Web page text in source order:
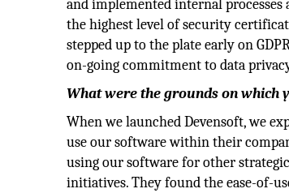
and implemented internal processes
the highest level of security
stepped up to the plate early on
on-going commitment to data
What were the grounds on which
When we launched Devensoft, we
use our software within their
using our software for other
initiatives. They found the ease-of-